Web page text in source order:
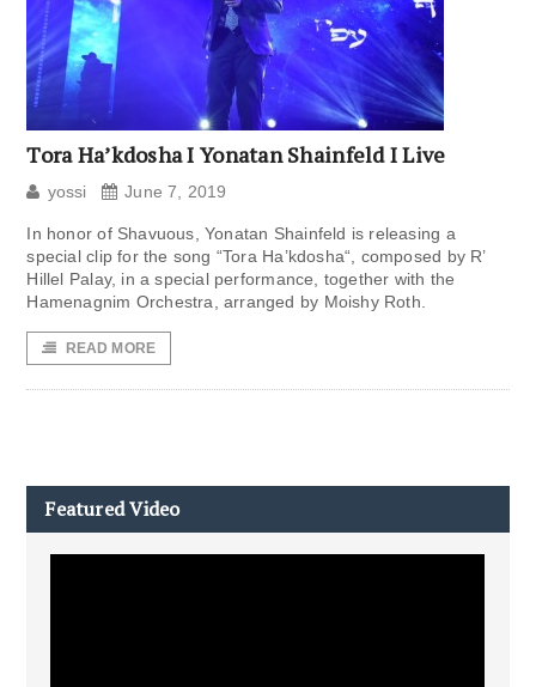
Tora Ha’kdosha I Yonatan Shainfeld I Live
yossi June 7, 2019
In honor of Shavuous, Yonatan Shainfeld is releasing a
special clip for the song “Tora Ha’kdosha“, composed by R’
Hillel Palay, in a special performance, together with the
Hamenagnim Orchestra, arranged by Moishy Roth.
READ MORE
Featured Video